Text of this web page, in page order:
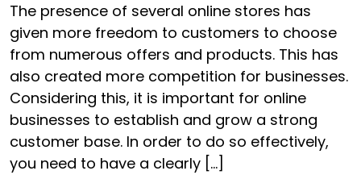
The presence of several online stores has
given more freedom to customers to choose
from numerous offers and products. This has
also created more competition for businesses.
Considering this, it is important for online
businesses to establish and grow a strong
customer base. In order to do so effectively,
you need to have a clearly […]